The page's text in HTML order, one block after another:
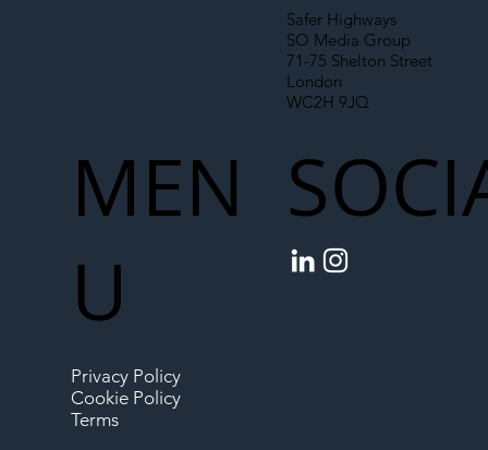
Safer Highways
SO Media Group
71-75 Shelton Street
London
WC2H 9JQ
MEN
U
Privacy Policy
Cookie Policy
Terms